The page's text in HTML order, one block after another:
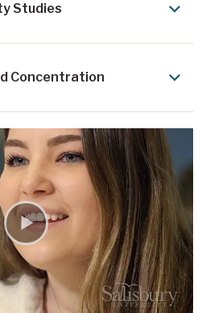
Studies
Concentration